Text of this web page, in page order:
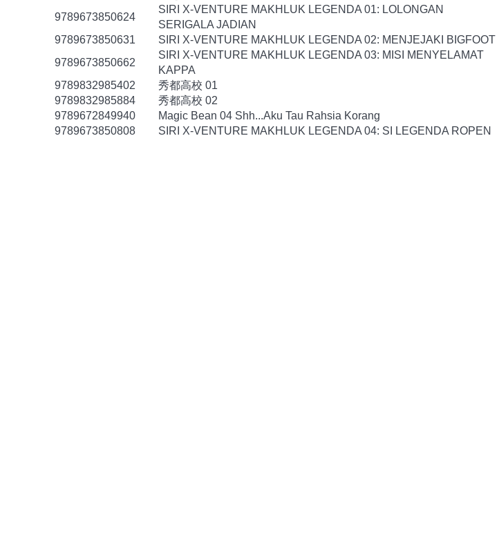
9789673850624
SIRI X-VENTURE MAKHLUK LEGENDA 01: LOLONGAN
SERIGALA JADIAN
9789673850631
SIRI X-VENTURE MAKHLUK LEGENDA 02: MENJEJAKI BIGFOOT
9789673850662
SIRI X-VENTURE MAKHLUK LEGENDA 03: MISI MENYELAMAT
KAPPA
9789832985402
秀都高校 01
9789832985884
秀都高校 02
9789672849940
Magic Bean 04 Shh...Aku Tau Rahsia Korang
9789673850808
SIRI X-VENTURE MAKHLUK LEGENDA 04: SI LEGENDA ROPEN